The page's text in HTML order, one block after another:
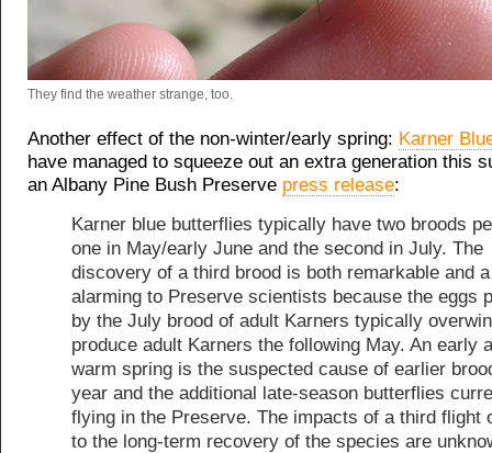
They find the weather strange, too.
Another effect of the non-winter/early spring: Karner
have managed to squeeze out an extra generation this
an Albany Pine Bush Preserve press release:
Karner blue butterflies typically have two broods
one in May/early June and the second in July. The
discovery of a third brood is both remarkable and
alarming to Preserve scientists because the eggs
by the July brood of adult Karners typically
produce adult Karners the following May. An early
warm spring is the suspected cause of earlier
year and the additional late-season butterflies
flying in the Preserve. The impacts of a third flight
to the long-term recovery of the species are